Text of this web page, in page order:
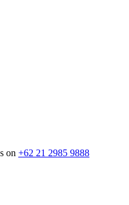
on +62 21 2985 9888